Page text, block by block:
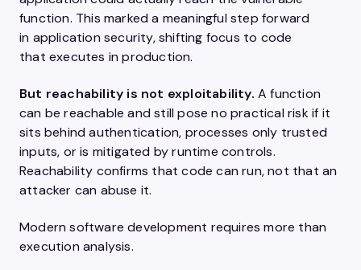
function. This marked a meaningful step forward
in application security, shifting focus to code
that executes in production.
But reachability is not exploitability. A function
can be reachable and still pose no practical risk if it
sits behind authentication, processes only trusted
inputs, or is mitigated by runtime controls.
Reachability confirms that code can run, not that an
attacker can abuse it.
Modern software development requires more than
execution analysis.